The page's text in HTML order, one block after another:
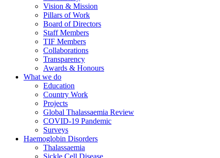
Vision & Mission
Pillars of Work
Board of Directors
Staff Members
TIF Members
Collaborations
Transparency
Awards & Honours
What we do
Education
Country Work
Projects
Global Thalassaemia Review
COVID-19 Pandemic
Surveys
Haemoglobin Disorders
Thalassaemia
Sickle Cell Disease